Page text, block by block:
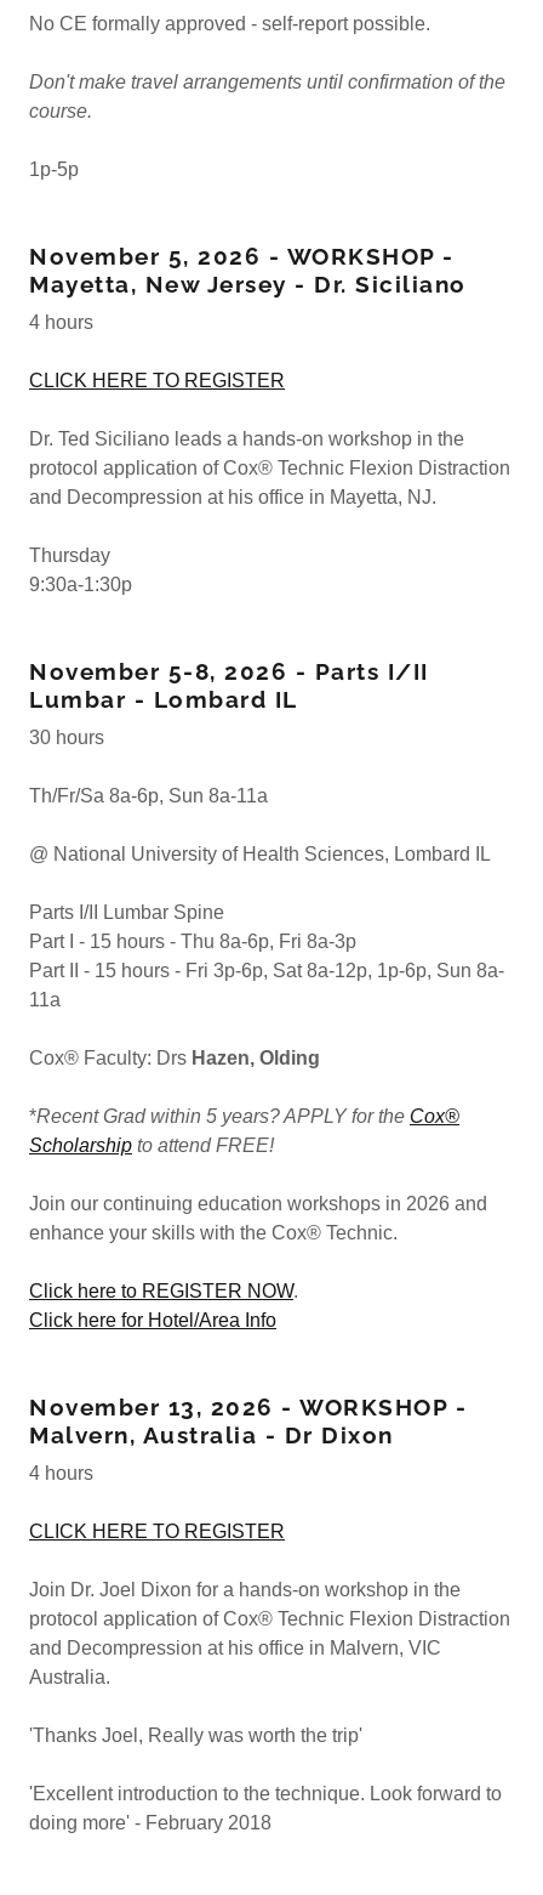
No CE formally approved - self-report possible.
Don't make travel arrangements until confirmation of the
course.
1p-5p
November 5, 2026 - WORKSHOP -
Mayetta, New Jersey - Dr. Siciliano
4 hours
CLICK HERE TO REGISTER
Dr. Ted Siciliano leads a hands-on workshop in the
protocol application of Cox® Technic Flexion Distraction
and Decompression at his office in Mayetta, NJ.
Thursday
9:30a-1:30p
November 5-8, 2026 - Parts I/II
Lumbar - Lombard IL
30 hours
Th/Fr/Sa 8a-6p, Sun 8a-11a
@ National University of Health Sciences, Lombard IL
Parts I/II Lumbar Spine
Part I - 15 hours - Thu 8a-6p, Fri 8a-3p
Part II - 15 hours - Fri 3p-6p, Sat 8a-12p, 1p-6p, Sun 8a-
11a
Cox® Faculty: Drs Hazen, Olding
*Recent Grad within 5 years? APPLY for the Cox®
Scholarship to attend FREE!
Join our continuing education workshops in 2026 and
enhance your skills with the Cox® Technic.
Click here to REGISTER NOW.
Click here for Hotel/Area Info
November 13, 2026 - WORKSHOP -
Malvern, Australia - Dr Dixon
4 hours
CLICK HERE TO REGISTER
Join Dr. Joel Dixon for a hands-on workshop in the
protocol application of Cox® Technic Flexion Distraction
and Decompression at his office in Malvern, VIC
Australia.
'Thanks Joel, Really was worth the trip'
'Excellent introduction to the technique. Look forward to
doing more' - February 2018